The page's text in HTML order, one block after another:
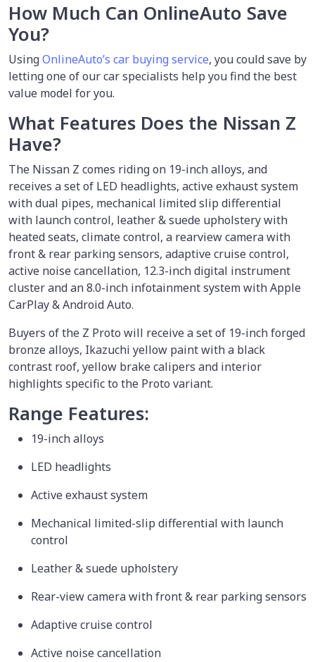
How Much Can OnlineAuto Save
You?
UsingOnlineAuto’s car buying service, you could save by
letting one of our car specialists help you find the best
value model for you.
What Features Does the Nissan Z
Have?
The Nissan Z comes riding on 19-inch alloys, and
receives a set of LED headlights, active exhaust system
with dual pipes, mechanical limited slip differential
with launch control, leather & suede upholstery with
heated seats, climate control, a rearview camera with
front & rear parking sensors, adaptive cruise control,
active noise cancellation, 12.3-inch digital instrument
cluster and an 8.0-inch infotainment system with Apple
CarPlay & Android Auto.
Buyers of the Z Proto will receive a set of 19-inch forged
bronze alloys, Ikazuchi yellow paint with a black
contrast roof, yellow brake calipers and interior
highlights specific to the Proto variant.
Range Features:
19-inch alloys
LED headlights
Active exhaust system
Mechanical limited-slip differential with launch
control
Leather & suede upholstery
Rear-view camera with front & rear parking sensors
Adaptive cruise control
Active noise cancellation